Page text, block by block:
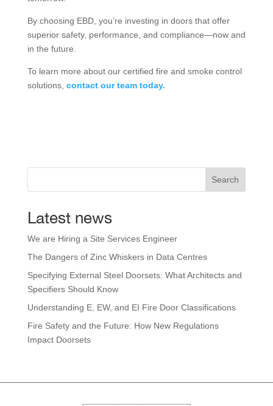
By choosing EBD, you’re investing in doors that offer
superior safety, performance, and compliance—now and
in the future.
To learn more about our certified fire and smoke control
solutions, contact our team today.
Search
Latest news
We are Hiring a Site Services Engineer
The Dangers of Zinc Whiskers in Data Centres
Specifying External Steel Doorsets: What Architects and
Specifiers Should Know
Understanding E, EW, and EI Fire Door Classifications
Fire Safety and the Future: How New Regulations
Impact Doorsets